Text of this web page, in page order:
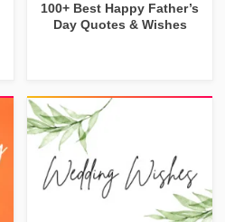
100+ Best Happy Father’s
Day Quotes & Wishes